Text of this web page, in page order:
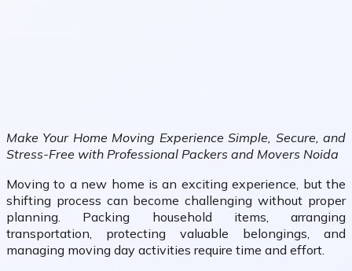
Make Your Home Moving Experience Simple, Secure, and
Stress-Free with Professional Packers and Movers Noida
Moving to a new home is an exciting experience, but the
shifting process can become challenging without proper
planning. Packing household items, arranging
transportation, protecting valuable belongings, and
managing moving day activities require time and effort.